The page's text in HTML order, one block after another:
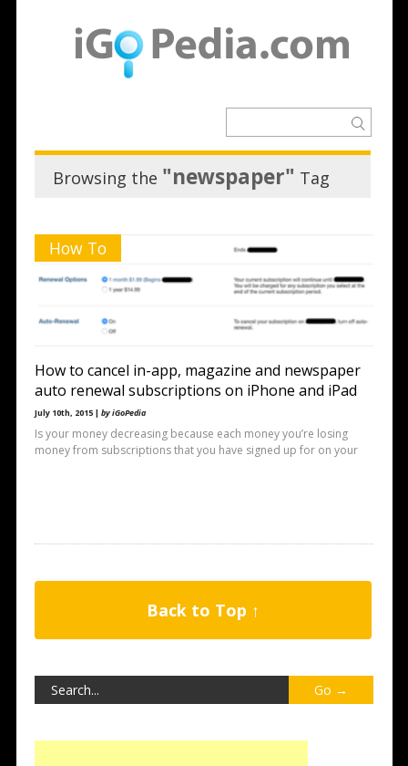
Browsing the "newspaper" Tag
How To
How to cancel in-app, magazine and newspaper
auto renewal subscriptions on iPhone and iPad
July 10th, 2015 | by iGoPedia
Is your money decreasing because each money you’re losing
money from subscriptions that you have signed up for on your
Back to Top ↑